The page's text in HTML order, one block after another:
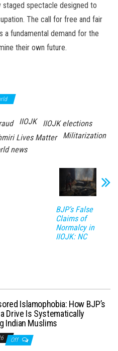
staged spectacle designed to
The call for free and fair
fundamental demand for the
their own future.
IIOJK
IIOJK elections
Lives Matter
Militarization
news
BJP’s False
Claims of
Normalcy in
IIOJK: NC
Islamophobia: How BJP’s
Drive Is Systematically
Indian Muslims
Off